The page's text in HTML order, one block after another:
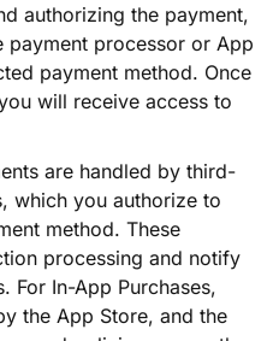
authorizing the payment,
processor or App
payment method. Once
will receive access to
are handled by third-
which you authorize to
method. These
processing and notify
For In-App Purchases,
the App Store, and the